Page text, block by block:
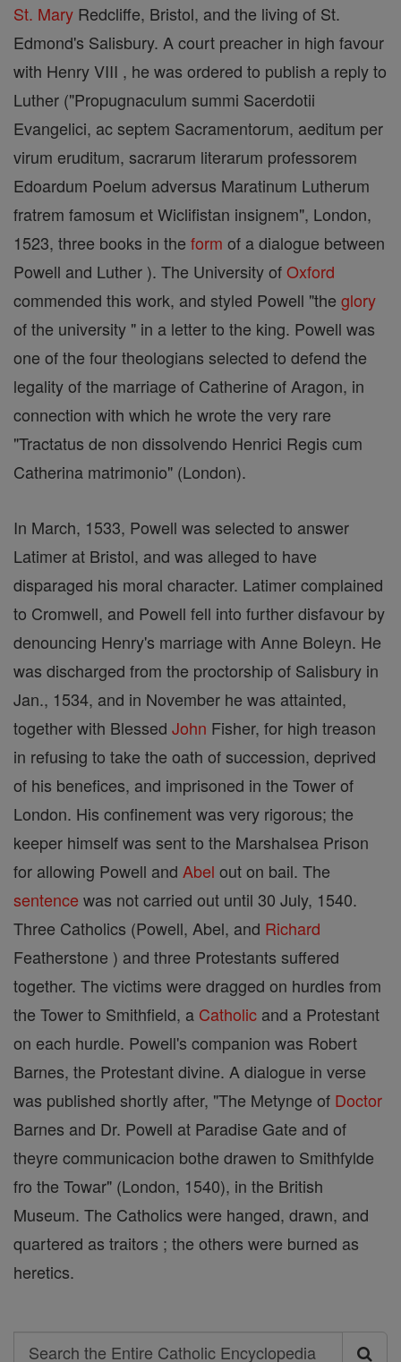
St. Mary Redcliffe, Bristol, and the living of St.
Edmond's Salisbury. A court preacher in high favour
with Henry VIII , he was ordered to publish a reply to
Luther ("Propugnaculum summi Sacerdotii
Evangelici, ac septem Sacramentorum, aeditum per
virum eruditum, sacrarum literarum professorem
Edoardum Poelum adversus Maratinum Lutherum
fratrem famosum et Wiclifistan insignem", London,
1523, three books in the form of a dialogue between
Powell and Luther ). The University ofOxford
commended this work, and styled Powell "the glory
of the university " in a letter to the king. Powell was
one of the four theologians selected to defend the
legality of the marriage of Catherine of Aragon, in
connection with which he wrote the very rare
"Tractatus de non dissolvendo Henrici Regis cum
Catherina matrimonio" (London).
In March, 1533, Powell was selected to answer
Latimer at Bristol, and was alleged to have
disparaged his moral character. Latimer complained
to Cromwell, and Powell fell into further disfavour by
denouncing Henry's marriage with Anne Boleyn. He
was discharged from the proctorship of Salisbury in
Jan., 1534, and in November he was attainted,
together with Blessed John Fisher, for high treason
in refusing to take the oath of succession, deprived
of his benefices, and imprisoned in the Tower of
London. His confinement was very rigorous; the
keeper himself was sent to the Marshalsea Prison
for allowing Powell and Abel out on bail. The
sentence was not carried out until 30 July, 1540.
Three Catholics (Powell, Abel, and Richard
Featherstone ) and three Protestants suffered
together. The victims were dragged on hurdles from
the Tower to Smithfield, a Catholic and a Protestant
on each hurdle. Powell's companion was Robert
Barnes, the Protestant divine. A dialogue in verse
was published shortly after, "The Metynge of Doctor
Barnes and Dr. Powell at Paradise Gate and of
theyre communicacion bothe drawen to Smithfylde
fro the Towar" (London, 1540), in the British
Museum. The Catholics were hanged, drawn, and
quartered as traitors ; the others were burned as
heretics.
Search